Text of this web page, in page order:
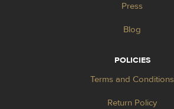
Press
Blog
POLICIES
Terms and Conditions
Return Policy